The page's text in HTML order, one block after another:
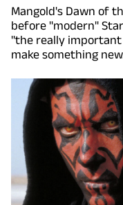
Mangold's Dawn of
before "modern"
"the really
make something